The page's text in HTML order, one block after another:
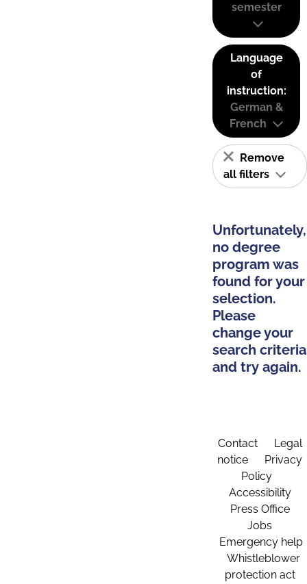
semester
Language
of
instruction:
German &
French
Remove
all filters
Unfortunately,
no degree
program was
found for your
selection.
Please
change your
search criteria
and try again.
Contact
Legal
notice
Privacy
Policy
Accessibility
Press Office
Jobs
Emergency help
Whistleblower
protection act